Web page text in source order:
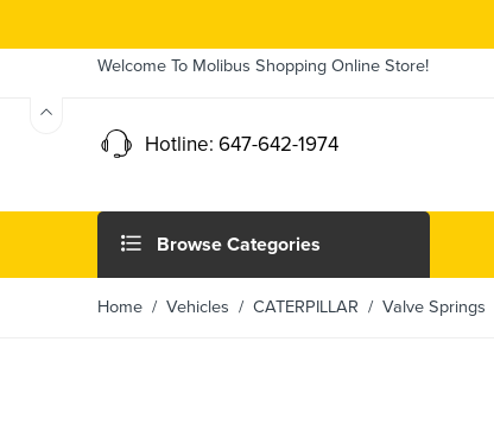
Welcome To Molibus Shopping Online Store!
Hotline: 647-642-1974
Browse Categories
Home / Vehicles / CATERPILLAR / Valve Springs